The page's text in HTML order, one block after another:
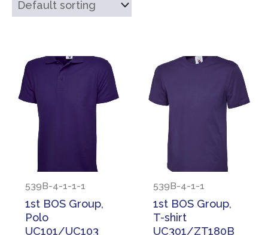
539B-4-1-1-1
1st BOS Group,
Polo
UC101/UC103
539B-4-1-1
1st BOS Group,
T-shirt
UC301/ZT180B